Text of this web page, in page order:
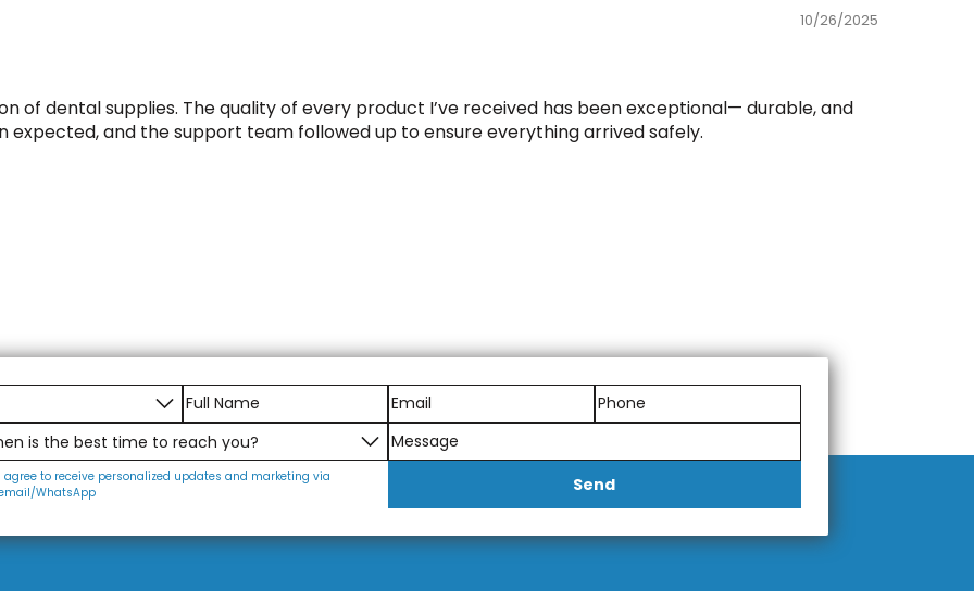
10/26/2025
of dental supplies. The quality of every product I’ve received has been exceptional— durable, and
and the support team followed up to ensure everything arrived safely.
agree to receive personalized updates and marketing via
WhatsApp
Send